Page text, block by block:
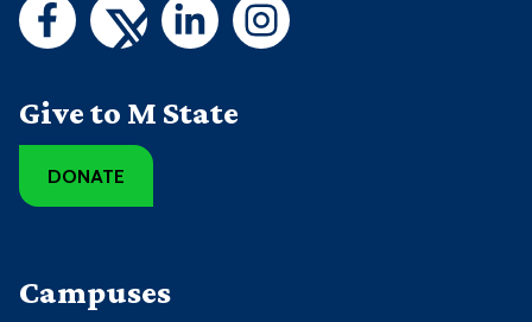
Give to M State
DONATE
Campuses